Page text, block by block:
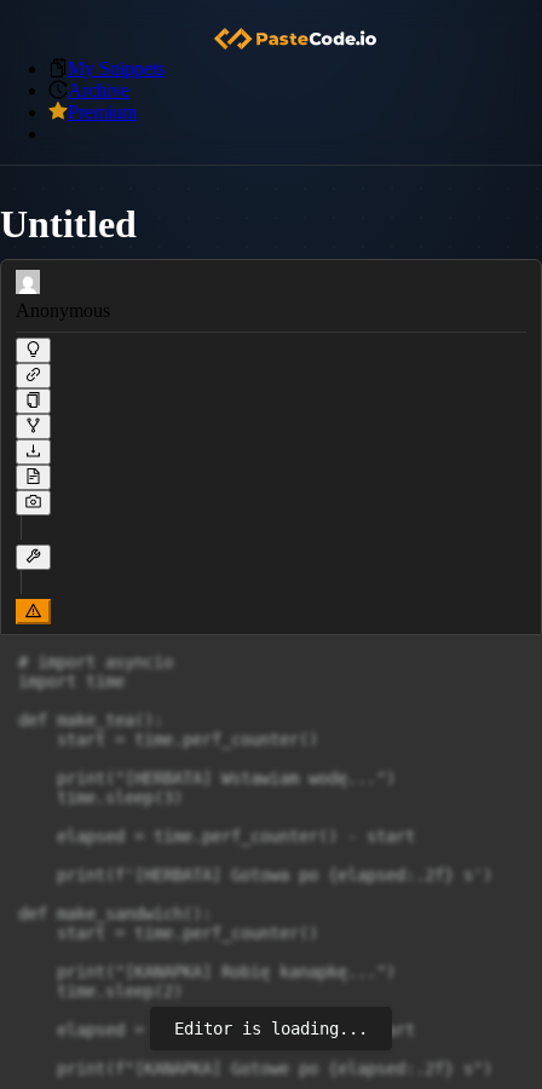
My Snippets
Archive
Premium
Untitled
Anonymous
# import asyncio
import time
def make_tea():
    start = time.perf_counter()
    print("[HERBATA] Wstawiam wodę...")
    time.sleep(3)
    elapsed = time.perf_counter() - start
    print(f'[HERBATA] Gotowa po {elapsed:.2f} s')
def make_sandwich():
    start = time.perf_counter()
    print("[KANAPKA] Robię kanapkę...")
    time.sleep(2)
    elapsed = time.perf_counter() - start
    print(f"[KANAPKA] Gotowe po {elapsed:.2f} s")
Editor is loading...